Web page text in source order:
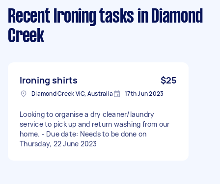
Recent Ironing tasks in Diamond
Creek
Ironing shirts $25
Diamond Creek VIC, Australia 17th Jun 2023
Looking to organise a dry cleaner/laundry
service to pick up and return washing from our
home. - Due date: Needs to be done on
Thursday, 22 June 2023